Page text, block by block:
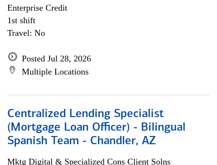
Enterprise Credit
1st shift
Travel: No
Posted Jul 28, 2026
Multiple Locations
Centralized Lending Specialist
(Mortgage Loan Officer) - Bilingual
Spanish Team - Chandler, AZ
Mktg Digital & Specialized Cons Client Solns